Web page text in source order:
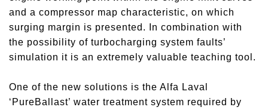
and a compressor map characteristic, on which
surging margin is presented. In combination with
the possibility of turbocharging system faults’
simulation it is an extremely valuable teaching tool.
One of the new solutions is the Alfa Laval
‘PureBallast’ water treatment system required by